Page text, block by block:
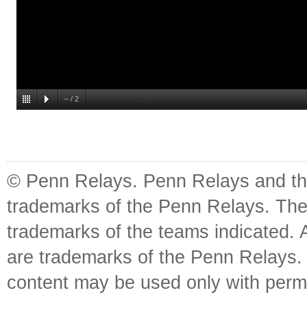
– / 2
© Penn Relays. Penn Relays and
trademarks of the Penn Relays.
trademarks of the teams indicated.
are trademarks of the Penn
content may be used only with